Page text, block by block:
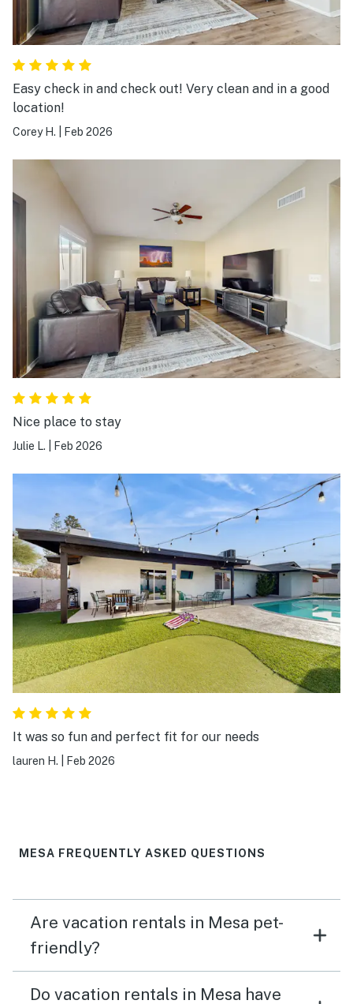
Easy check in and check out! Very clean and in a good
location!
Corey H. Feb 2026
Nice place to stay
Julie L. Feb 2026
It was so fun and perfect fit for our needs
lauren H. Feb 2026
MESA FREQUENTLY ASKED QUESTIONS
Are vacation rentals in Mesa pet-
friendly?
Do vacation rentals in Mesa have